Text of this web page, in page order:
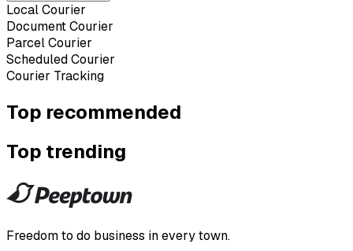
Local Courier
Document Courier
Parcel Courier
Scheduled Courier
Courier Tracking
Top recommended
Top trending
Freedom to do business in every town.